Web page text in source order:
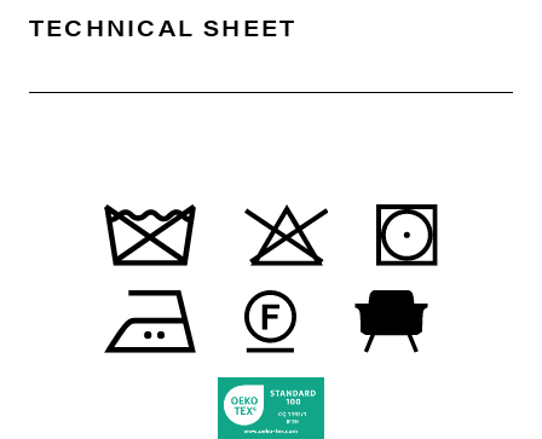
TECHNICAL SHEET